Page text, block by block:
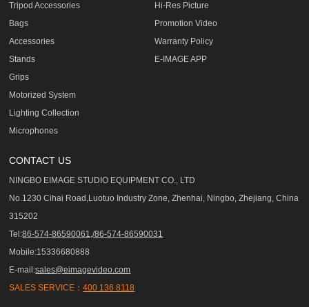
Tripod Accessories
Bags
Accessories
Stands
Grips
Motorized System
Lighting Collection
Microphones
Hi-Res Picture
Promotion Video
Warranty Policy
E-IMAGE APP
CONTACT US
NINGBO EIMAGE STUDIO EQUIPMENT CO., LTD
No.1230 Cihai Road,Luotuo Industry Zone, Zhenhai, Ningbo, Zhejiang, China
315202
Tel:86-574-86590061,/86-574-86590031
Mobile:15336680888
E-mail:sales@eimagevideo.com
SALES SERVICE：400 136 8118